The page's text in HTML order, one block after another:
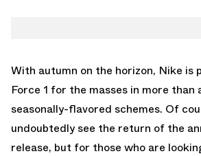
With autumn on the horizon, Nike is
Force 1 for the masses in more than
seasonally-flavored schemes. Of
undoubtedly see the return of the
release, but for those who are